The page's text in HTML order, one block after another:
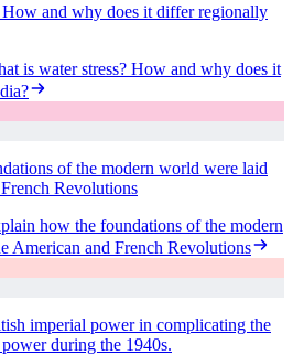
How and why does it differ regionally
is water stress? How and why does it
of the modern world were laid
Revolutions
how the foundations of the modern
American and French Revolutions
imperial power in complicating the
during the 1940s.